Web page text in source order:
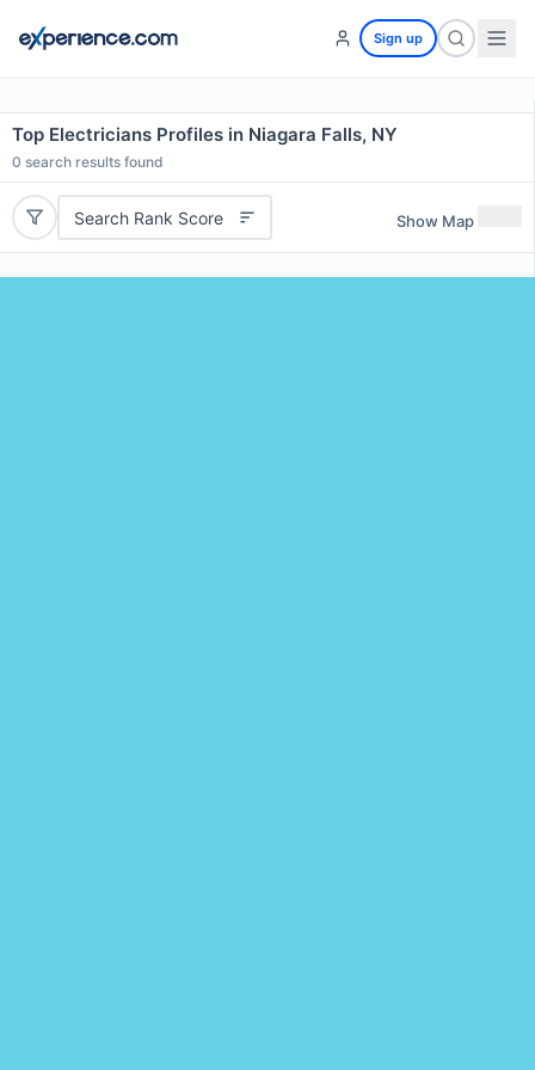
Sign up
Top Electricians Profiles in Niagara Falls, NY
0 search results found
Search Rank Score Show Map